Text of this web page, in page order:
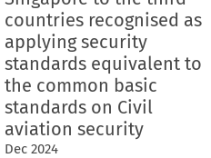
countries recognised as
applying security
standards equivalent to
the common basic
standards on Civil
aviation security
Dec 2024